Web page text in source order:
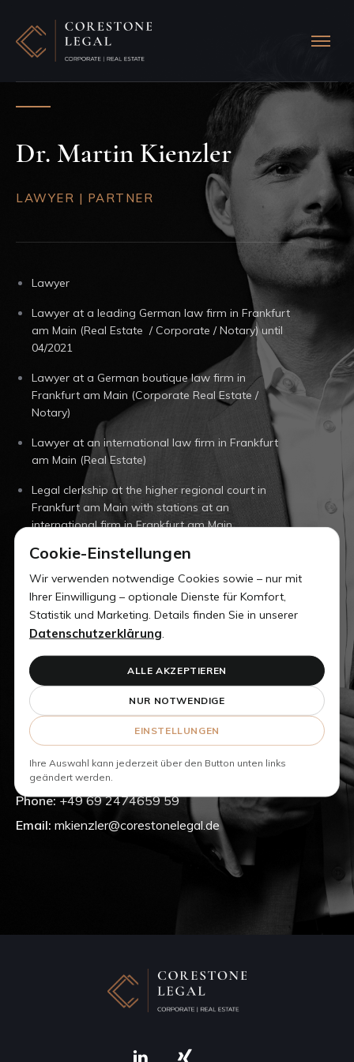
Dr. Martin Kienzler
LAWYER | PARTNER
Lawyer
Lawyer at a leading German law firm in Frankfurt
am Main (Real Estate / Corporate / Notary) until
04/2021
Lawyer at a German boutique law firm in
Frankfurt am Main (Corporate Real Estate /
Notary)
Lawyer at an international law firm in Frankfurt
am Main (Real Estate)
Legal clerkship at the higher regional court in
Frankfurt am Main with stations at an
international firm in Frankfurt am Main
University of Saarland (Dr. jur.)
University of Warwick (UK) (Law Studies)
University of Saarland (Law Studies)
Real Estate
Corporate
Commercial and Distribution
Phone:+49 69 2474659 59
Email: mkienzler@corestonelegal.de
Cookie-Einstellungen
Wir verwenden notwendige Cookies sowie – nur mit
Ihrer Einwilligung – optionale Dienste für Komfort,
Statistik und Marketing. Details finden Sie in unserer
Datenschutzerklärung.
ALLE AKZEPTIEREN
NUR NOTWENDIGE
EINSTELLUNGEN
Ihre Auswahl kann jederzeit über den Button unten links
geändert werden.